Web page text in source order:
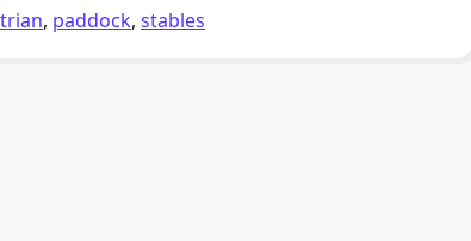
, paddock, stables